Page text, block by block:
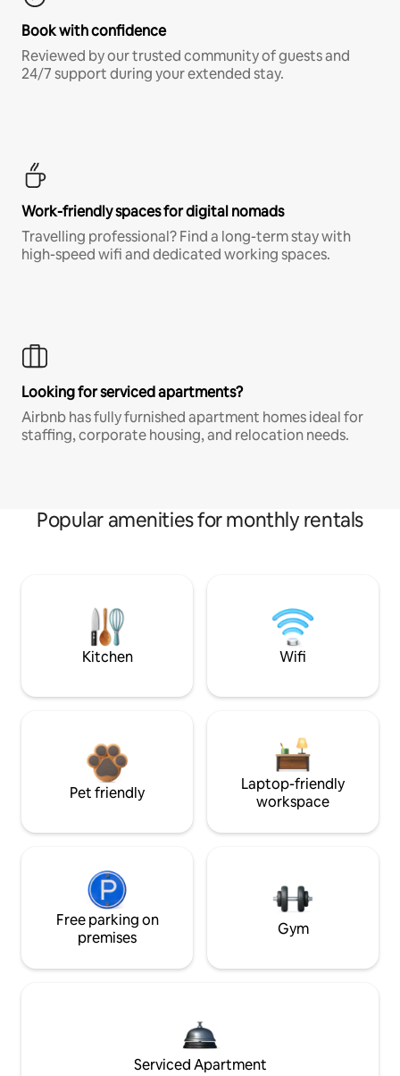
Book with confidence
Reviewed by our trusted community of guests and
24/7 support during your extended stay.
Work-friendly spaces for digital nomads
Travelling professional? Find a long-term stay with
high-speed wifi and dedicated working spaces.
Looking for serviced apartments?
Airbnb has fully furnished apartment homes ideal for
staffing, corporate housing, and relocation needs.
Popular amenities for monthly rentals
Kitchen Wifi
Pet friendly
Laptop-friendly
workspace
Free parking on
premises
Gym
Serviced Apartment